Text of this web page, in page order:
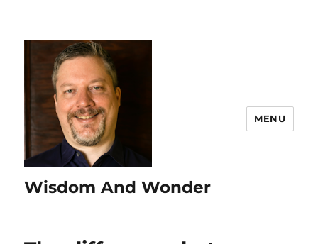
Wisdom And Wonder
MENU